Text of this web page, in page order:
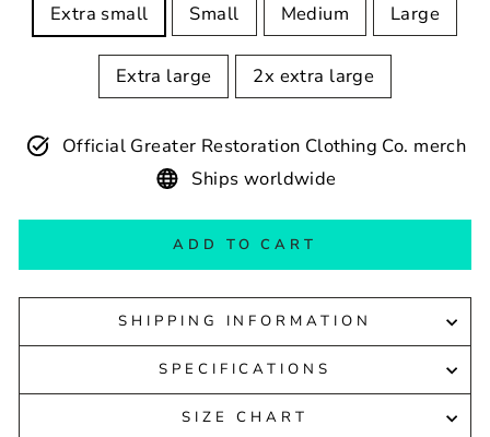
Extra small Small Medium Large
Extra large 2x extra large
Official Greater Restoration Clothing Co. merch
Ships worldwide
ADD TO CART
SHIPPING INFORMATION
SPECIFICATIONS
SIZE CHART